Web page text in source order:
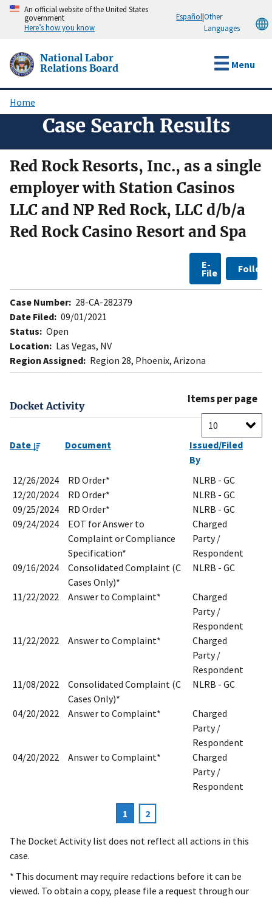
Skip
content
An official website of the United States
government
Here’s how you know
Español|Other
Languages
National Labor
Relations Board
Menu
Breadcrumb
Home
Case Search Results
Red Rock Resorts, Inc., as a single
employer with Station Casinos
LLC and NP Red Rock, LLC d/b/a
Red Rock Casino Resort and Spa
E-
File Follow
Case Number: 28-CA-282379
Date Filed: 09/01/2021
Status: Open
Location: Las Vegas, NV
Region Assigned: Region 28, Phoenix, Arizona
Docket Activity
Items per page
Date Document
Issued/Filed
By
12/26/2024
RD Order*
NLRB - GC
12/20/2024
RD Order*
NLRB - GC
09/25/2024
RD Order*
NLRB - GC
09/24/2024
EOT for Answer to
Complaint or Compliance
Specification*
Charged
Party /
Respondent
09/16/2024
Consolidated Complaint (C
Cases Only)*
NLRB - GC
11/22/2022 Answer to Complaint*
Charged
Party /
Respondent
11/22/2022
Answer to Complaint*
Charged
Party /
Respondent
11/08/2022
Consolidated Complaint (C
Cases Only)*
NLRB - GC
04/20/2022 Answer to Complaint*
Charged
Party /
Respondent
04/20/2022
Answer to Complaint*
Charged
Party /
Respondent
Current
page
1 Page
2
The Docket Activity list does not reflect all actions in this
case.
* This document may require redactions before it can be
viewed. To obtain a copy, please file a request through our